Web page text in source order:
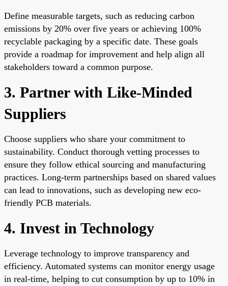
Define measurable targets, such as reducing carbon
emissions by 20% over five years or achieving 100%
recyclable packaging by a specific date. These goals
provide a roadmap for improvement and help align all
stakeholders toward a common purpose.
3. Partner with Like-Minded
Suppliers
Choose suppliers who share your commitment to
sustainability. Conduct thorough vetting processes to
ensure they follow ethical sourcing and manufacturing
practices. Long-term partnerships based on shared values
can lead to innovations, such as developing new eco-
friendly PCB materials.
4. Invest in Technology
Leverage technology to improve transparency and
efficiency. Automated systems can monitor energy usage
in real-time, helping to cut consumption by up to 10% in